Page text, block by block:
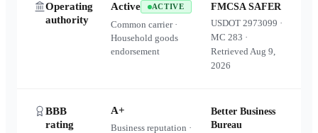
Operating
authority
Active ACTIVE
Common carrier ·
Household goods
endorsement
FMCSA SAFER
USDOT2973099 ·
MC283 ·
RetrievedAug 9,
2026
BBB
rating
A+
Business reputation ·
Better Business
Bureau